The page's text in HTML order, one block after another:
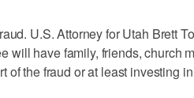
U.S. Attorney for Utah Brett
will have family, friends, church
of the fraud or at least investing